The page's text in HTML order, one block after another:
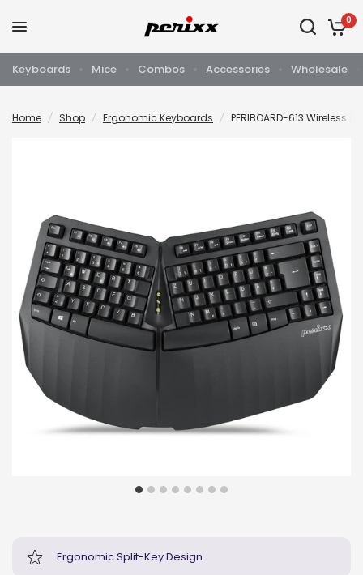
0
Keyboards Mice Combos Accessories Wholesale
Home / Shop / Ergonomic Keyboards / PERIBOARD-613 Wireless
Ergonomic Split-Key Design